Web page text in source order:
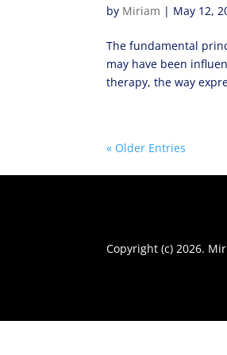
by Miriam | May 12,
The fundamental
may have been
therapy, the way
« Older Entries
Copyright (c) 2026.